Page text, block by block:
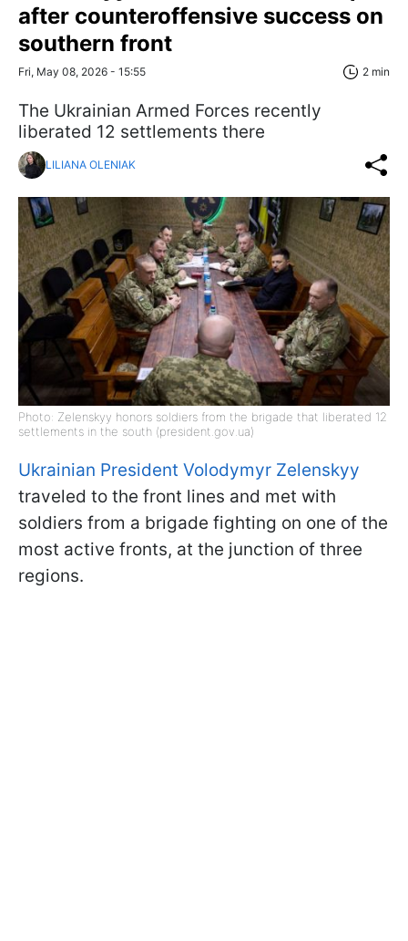
after counteroffensive success on
southern front
Fri, May 08, 2026 - 15:55 2 min
The Ukrainian Armed Forces recently
liberated 12 settlements there
LILIANA OLENIAK
Photo: Zelenskyy honors soldiers from the brigade that liberated 12
settlements in the south (president.gov.ua)
Ukrainian President Volodymyr Zelenskyy
traveled to the front lines and met with
soldiers from a brigade fighting on one of the
most active fronts, at the junction of three
regions.